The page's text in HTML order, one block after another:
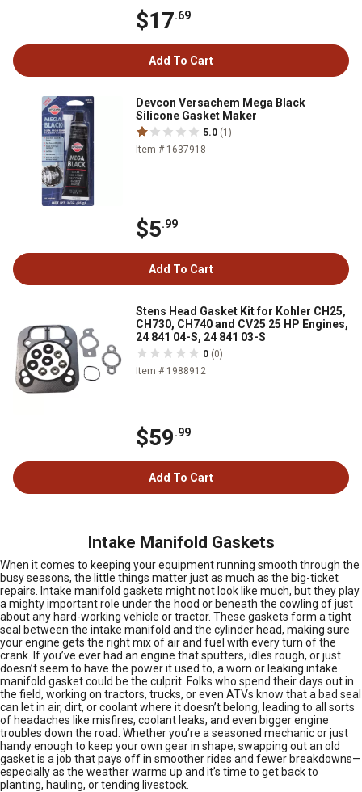
$17.69
Add To Cart
Devcon Versachem Mega Black
Silicone Gasket Maker
5.0 (1)
Item # 1637918
$5.99
Add To Cart
Stens Head Gasket Kit for Kohler CH25,
CH730, CH740 and CV25 25 HP Engines,
24 841 04-S, 24 841 03-S
0 (0)
Item # 1988912
$59.99
Add To Cart
Intake Manifold Gaskets
When it comes to keeping your equipment running smooth through the
busy seasons, the little things matter just as much as the big-ticket
repairs. Intake manifold gaskets might not look like much, but they play
a mighty important role under the hood or beneath the cowling of just
about any hard-working vehicle or tractor. These gaskets form a tight
seal between the intake manifold and the cylinder head, making sure
your engine gets the right mix of air and fuel with every turn of the
crank. If you’ve ever had an engine that sputters, idles rough, or just
doesn’t seem to have the power it used to, a worn or leaking intake
manifold gasket could be the culprit. Folks who spend their days out in
the field, working on tractors, trucks, or even ATVs know that a bad seal
can let in air, dirt, or coolant where it doesn’t belong, leading to all sorts
of headaches like misfires, coolant leaks, and even bigger engine
troubles down the road. Whether you’re a seasoned mechanic or just
handy enough to keep your own gear in shape, swapping out an old
gasket is a job that pays off in smoother rides and fewer breakdowns—
especially as the weather warms up and it’s time to get back to
planting, hauling, or tending livestock.